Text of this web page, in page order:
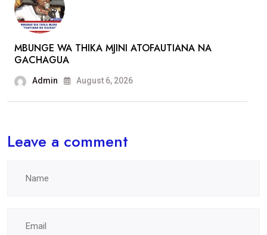
MBUNGE WA THIKA MJINI ATOFAUTIANA NA
GACHAGUA
Admin August 6, 2026
Leave a comment